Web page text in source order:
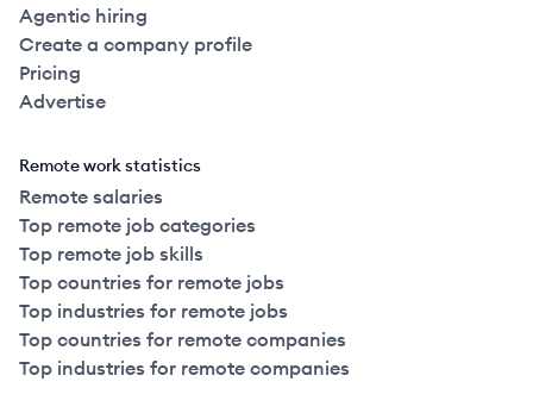
Agentic hiring
Create a company profile
Pricing
Advertise
Remote work statistics
Remote salaries
Top remote job categories
Top remote job skills
Top countries for remote jobs
Top industries for remote jobs
Top countries for remote companies
Top industries for remote companies